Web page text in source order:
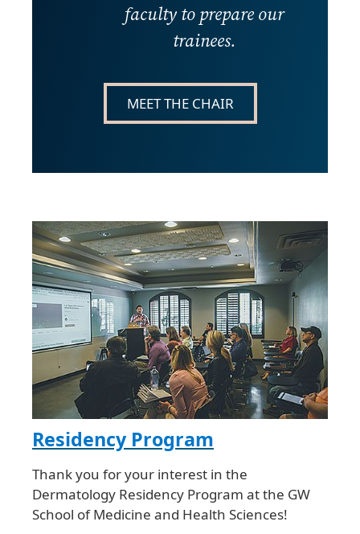
faculty to prepare our
trainees.
MEET THE CHAIR
Residency Program
Thank you for your interest in the
Dermatology Residency Program at the GW
School of Medicine and Health Sciences!